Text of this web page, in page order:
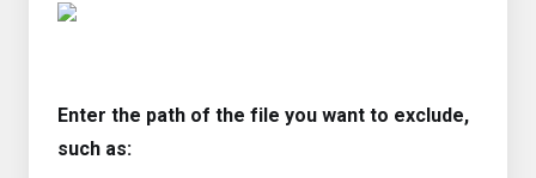
Enter the path of the file you want to exclude,
such as: